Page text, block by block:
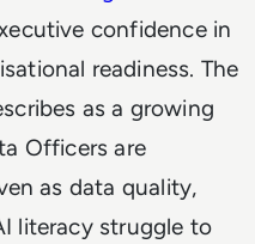
confidence in
readiness. The
as a growing
Officers are
as data quality,
literacy struggle to